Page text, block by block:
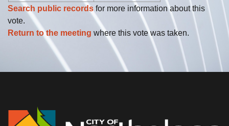
Search public records for more information about this
vote.
Return to the meeting where this vote was taken.